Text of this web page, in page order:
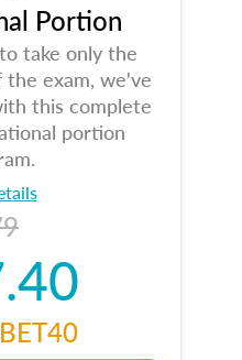
Portion
take only the
exam, we've
this complete
portion